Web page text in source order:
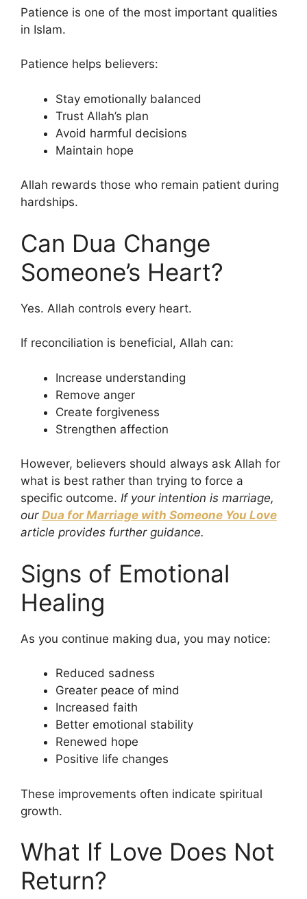
Patience is one of the most important qualities
in Islam.
Patience helps believers:
Stay emotionally balanced
Trust Allah’s plan
Avoid harmful decisions
Maintain hope
Allah rewards those who remain patient during
hardships.
Can Dua Change
Someone’s Heart?
Yes. Allah controls every heart.
If reconciliation is beneficial, Allah can:
Increase understanding
Remove anger
Create forgiveness
Strengthen affection
However, believers should always ask Allah for
what is best rather than trying to force a
specific outcome. If your intention is marriage,
our Dua for Marriage with Someone You Love
article provides further guidance.
Signs of Emotional
Healing
As you continue making dua, you may notice:
Reduced sadness
Greater peace of mind
Increased faith
Better emotional stability
Renewed hope
Positive life changes
These improvements often indicate spiritual
growth.
What If Love Does Not
Return?